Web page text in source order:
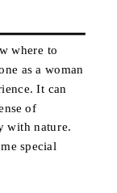
where to
as a woman
It can
of
with nature.
special